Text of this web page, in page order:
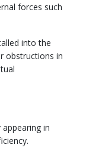
forces such
into the
obstructions in
in